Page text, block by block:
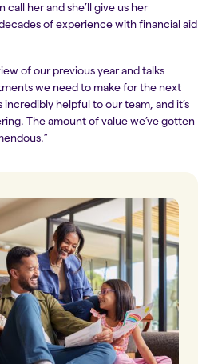
her and she’ll give us her
of experience with financial aid
of our previous year and talks
we need to make for the next
incredibly helpful to our team, and it’s
The amount of value we’ve gotten